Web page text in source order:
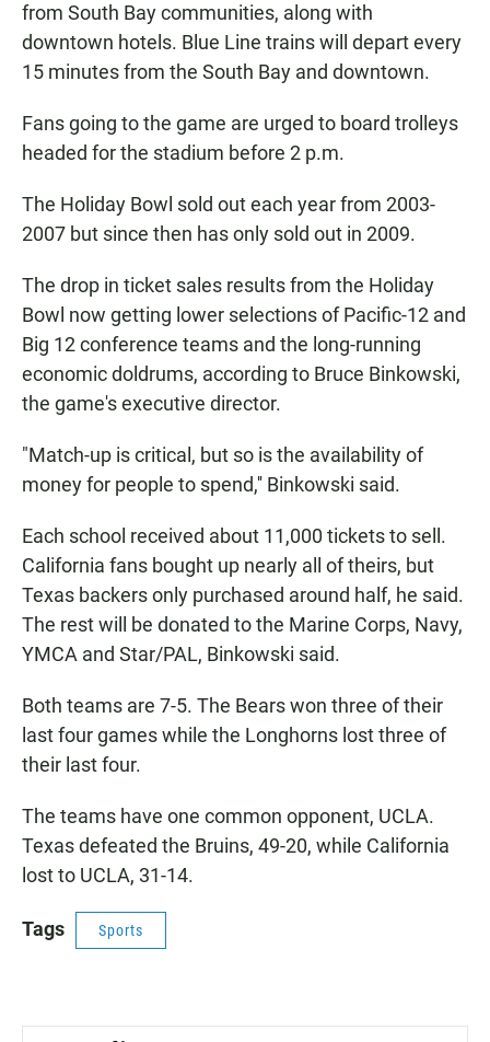
from South Bay communities, along with
downtown hotels. Blue Line trains will depart every
15 minutes from the South Bay and downtown.
Fans going to the game are urged to board trolleys
headed for the stadium before 2 p.m.
The Holiday Bowl sold out each year from 2003-
2007 but since then has only sold out in 2009.
The drop in ticket sales results from the Holiday
Bowl now getting lower selections of Pacific-12 and
Big 12 conference teams and the long-running
economic doldrums, according to Bruce Binkowski,
the game's executive director.
"Match-up is critical, but so is the availability of
money for people to spend,'' Binkowski said.
Each school received about 11,000 tickets to sell.
California fans bought up nearly all of theirs, but
Texas backers only purchased around half, he said.
The rest will be donated to the Marine Corps, Navy,
YMCA and Star/PAL, Binkowski said.
Both teams are 7-5. The Bears won three of their
last four games while the Longhorns lost three of
their last four.
The teams have one common opponent, UCLA.
Texas defeated the Bruins, 49-20, while California
lost to UCLA, 31-14.
Tags Sports